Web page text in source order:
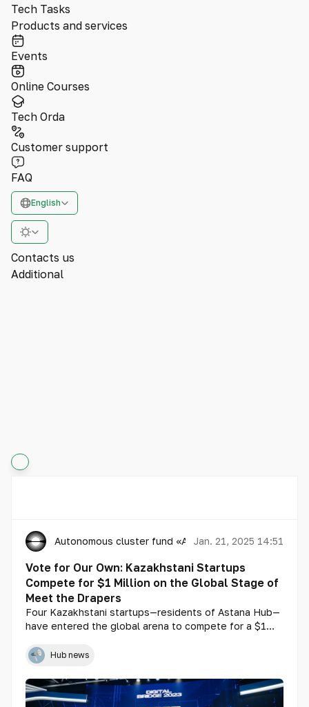
Tech Tasks
Products and services
Events
Online Courses
Tech Orda
Customer support
FAQ
English
Contacts us
Additional
Autonomous cluster fund «Astana Hub»
Jan. 21, 2025 14:51
Vote for Our Own: Kazakhstani Startups
Compete for $1 Million on the Global Stage of
Meet the Drapers
Four Kazakhstani startups—residents of Astana Hub—
have entered the global arena to compete for a $1
Drapers. This unique competition brings together 44
of the world’s most promising startups, each
presenting their innovations to the legendary Draper
family of investors.
Hub news